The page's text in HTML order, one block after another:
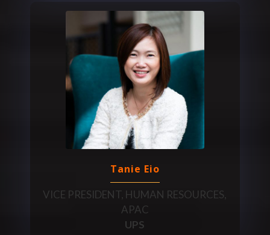
Tanie Eio
VICE PRESIDENT, HUMAN RESOURCES,
APAC
UPS